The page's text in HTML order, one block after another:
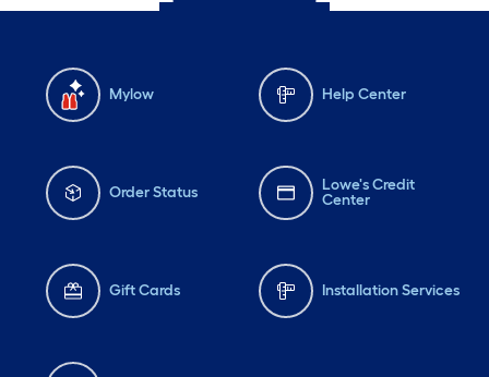
Mylow Help Center
Order Status
Lowe's Credit
Center
Gift Cards Installation Services